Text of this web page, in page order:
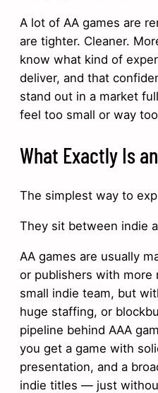
A lot of AA games are
are tighter. Cleaner.
know what kind of
deliver, and that
stand out in a market
feel too small or way
What Exactly Is
The simplest way to
They sit between indie
AA games are usually
or publishers with more
small indie team, but
huge staffing, or
pipeline behind AAA
you get a game with
presentation, and a
indie titles — just